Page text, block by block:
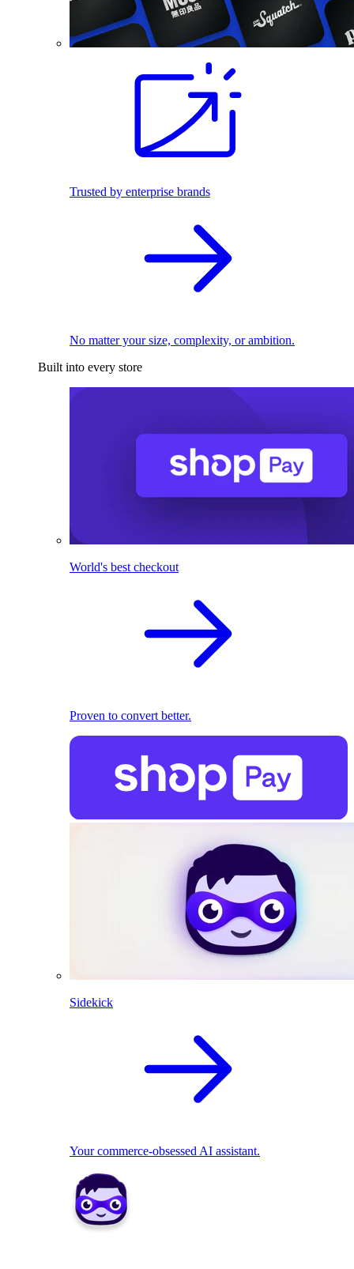
Trusted by enterprise brands
No matter your size, complexity, or ambition.
Built into every store
World's best checkout
Proven to convert better.
Sidekick
Your commerce-obsessed AI assistant.